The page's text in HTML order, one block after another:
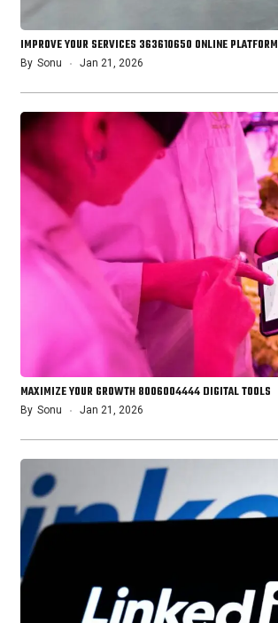
IMPROVE YOUR SERVICES 363610650 ONLINE PLATFORM
By Sonu Jan 21, 2026
MAXIMIZE YOUR GROWTH 8006004444 DIGITAL TOOLS
By Sonu Jan 21, 2026